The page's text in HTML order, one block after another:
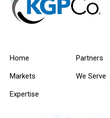
Home
Markets
Expertise
Partners
We Serve